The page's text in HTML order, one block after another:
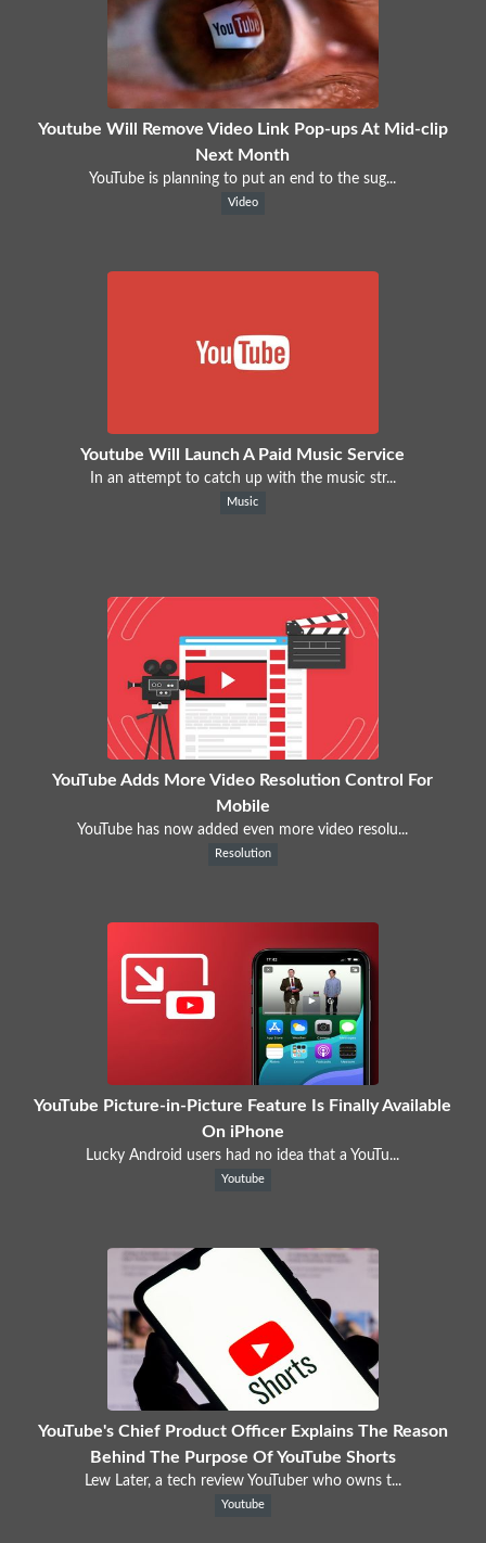
Youtube Will Remove Video Link Pop-ups At Mid-clip
Next Month
YouTube is planning to put an end to the sug...
Video
Youtube Will Launch A Paid Music Service
In an attempt to catch up with the music str...
Music
YouTube Adds More Video Resolution Control For
Mobile
YouTube has now added even more video resolu...
Resolution
YouTube Picture-in-Picture Feature Is Finally Available
On iPhone
Lucky Android users had no idea that a YouTu...
Youtube
YouTube's Chief Product Officer Explains The Reason
Behind The Purpose Of YouTube Shorts
Lew Later, a tech review YouTuber who owns t...
Youtube